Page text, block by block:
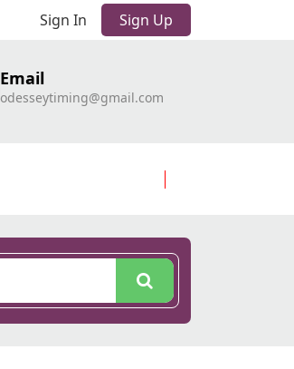
Sign In Sign Up
Email
odesseytiming@gmail.com